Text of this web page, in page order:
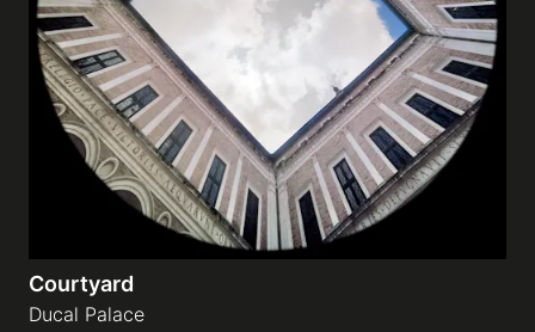
Courtyard
Ducal Palace